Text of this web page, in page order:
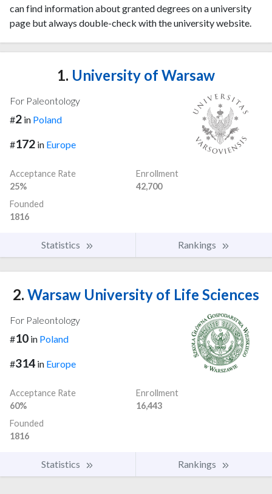
can find information about granted degrees on a university
page but always double-check with the university website.
1. University of Warsaw
For Paleontology
#2 in Poland
#172 in Europe
Acceptance Rate
25%
Enrollment
42,700
Founded
1816
Statistics Rankings
2. Warsaw University of Life Sciences
For Paleontology
#10 in Poland
#314 in Europe
Acceptance Rate
60%
Enrollment
16,443
Founded
1816
Statistics Rankings